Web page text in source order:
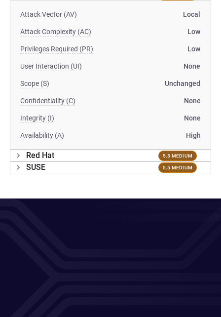
Attack Vector (AV) Local
Attack Complexity (AC) Low
Privileges Required (PR) Low
User Interaction (UI) None
Scope (S) Unchanged
Confidentiality (C) None
Integrity (I) None
Availability (A) High
Red Hat 5.5 MEDIUM
SUSE 5.5 MEDIUM